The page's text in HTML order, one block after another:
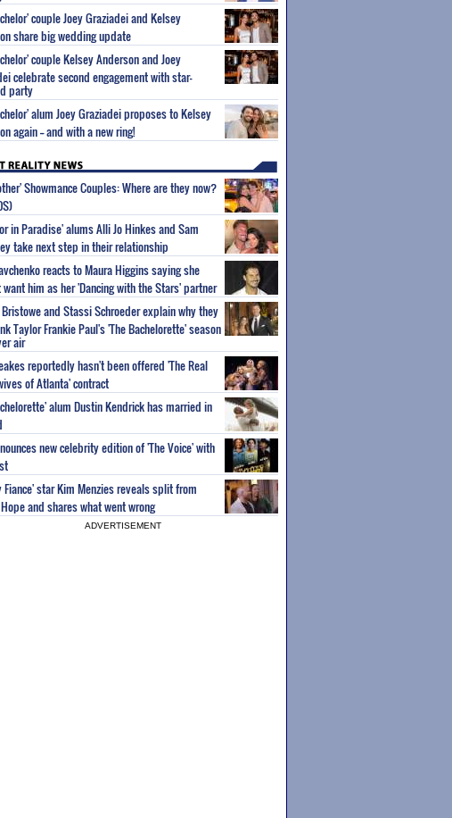
couple Joey Graziadei and Kelsey
share big wedding update
couple Kelsey Anderson and Joey
celebrate second engagement with star-
party
alum Joey Graziadei proposes to Kelsey
again -- and with a new ring!
Showmance Couples: Where are they now?
in Paradise' alums Alli Jo Hinkes and Sam
take next step in their relationship
reacts to Maura Higgins saying she
want him as her 'Dancing with the Stars' partner
and Stassi Schroeder explain why they
Taylor Frankie Paul's 'The Bachelorette' season
air
reportedly hasn't been offered 'The Real
of Atlanta' contract
alum Dustin Kendrick has married in
new celebrity edition of 'The Voice' with
Fiance' star Kim Menzies reveals split from
and shares what went wrong
ADVERTISEMENT